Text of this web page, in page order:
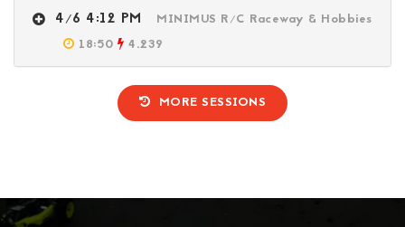
4/6 4:12 PM
MINIMUS R/C Raceway & Hobbies
18:50
4.239
MORE SESSIONS